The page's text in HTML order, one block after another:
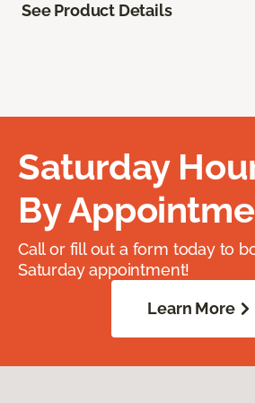
See Product Details
Saturday
By
Call or fill out a form today to
Saturday appointment!
Learn More